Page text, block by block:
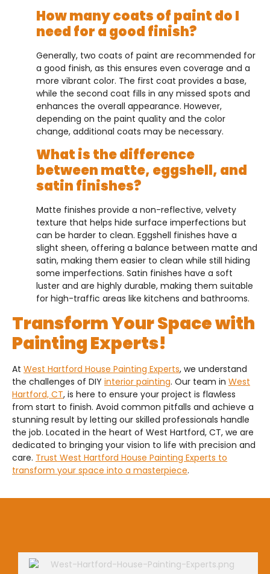
How many coats of paint do I
need for a good finish?
Generally, two coats of paint are recommended for
a good finish, as this ensures even coverage and a
more vibrant color. The first coat provides a base,
while the second coat fills in any missed spots and
enhances the overall appearance. However,
depending on the paint quality and the color
change, additional coats may be necessary.
What is the difference
between matte, eggshell, and
satin finishes?
Matte finishes provide a non-reflective, velvety
texture that helps hide surface imperfections but
can be harder to clean. Eggshell finishes have a
slight sheen, offering a balance between matte and
satin, making them easier to clean while still hiding
some imperfections. Satin finishes have a soft
luster and are highly durable, making them suitable
for high-traffic areas like kitchens and bathrooms.
Transform Your Space with
Painting Experts!
At West Hartford House Painting Experts, we understand
the challenges of DIY interior painting. Our team in West
Hartford, CT, is here to ensure your project is flawless
from start to finish. Avoid common pitfalls and achieve a
stunning result by letting our skilled professionals handle
the job. Located in the heart of West Hartford, CT, we are
dedicated to bringing your vision to life with precision and
care. Trust West Hartford House Painting Experts to
transform your space into a masterpiece.